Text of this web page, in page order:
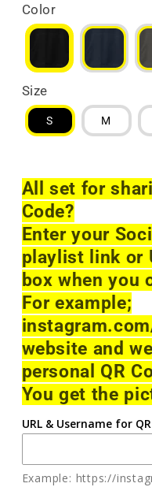
Color
Size
S M
All set for
Code?
Enter your
playlist link or
box when you
For example;
website and
personal QR
You get the
URL & Username for
Example: https://